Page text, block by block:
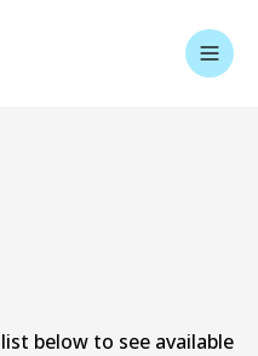
below to see available